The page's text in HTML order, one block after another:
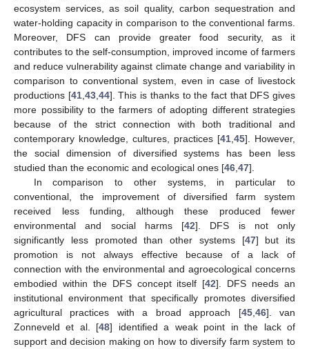
ecosystem services, as soil quality, carbon sequestration and
water-holding capacity in comparison to the conventional farms.
Moreover, DFS can provide greater food security, as it
contributes to the self-consumption, improved income of farmers
and reduce vulnerability against climate change and variability in
comparison to conventional system, even in case of livestock
productions [41, 43, 44]. This is thanks to the fact that DFS gives
more possibility to the farmers of adopting different strategies
because of the strict connection with both traditional and
contemporary knowledge, cultures, practices [41 45]. However,
the social dimension of diversified systems has been less
studied than the economic and ecological ones [46 47].
In comparison to other systems, in particular to
conventional, the improvement of diversified farm system
received less funding, although these produced fewer
environmental and social harms [42]. DFS is not only
significantly less promoted than other systems [47] but its
promotion is not always effective because of a lack of
connection with the environmental and agroecological concerns
embodied within the DFS concept itself [42]. DFS needs an
institutional environment that specifically promotes diversified
agricultural practices with a broad approach [45, 46]. van
Zonneveld et al. [48] identified a weak point in the lack of
support and decision making on how to diversify farm system to